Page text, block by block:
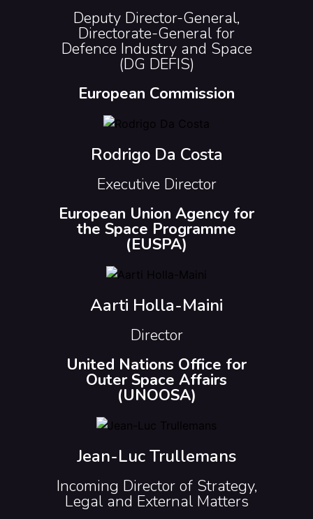
Deputy Director-General,
Directorate-General for
Defence Industry and Space
(DG DEFIS)
European Commission
Rodrigo Da Costa
Executive Director
European Union Agency for
the Space Programme
(EUSPA)
Aarti Holla-Maini
Director
United Nations Office for
Outer Space Affairs
(UNOOSA)
Jean-Luc Trullemans
Incoming Director of Strategy,
Legal and External Matters